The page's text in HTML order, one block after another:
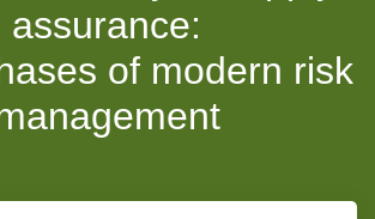
assurance:
of modern risk